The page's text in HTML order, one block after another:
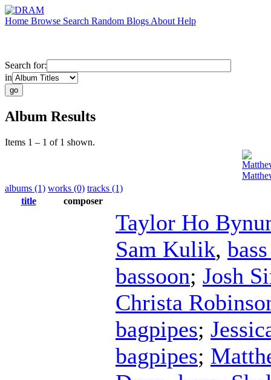
Home Browse Search Random Blogs About Help
Search for:
in
Album Results
Items 1 – 1 of 1 shown.
albums (1) works (0) tracks (1)
title
composer
Taylor Ho
Sam Kulik,
bassoon; Josh
Christa
bagpipes;
bagpipes;